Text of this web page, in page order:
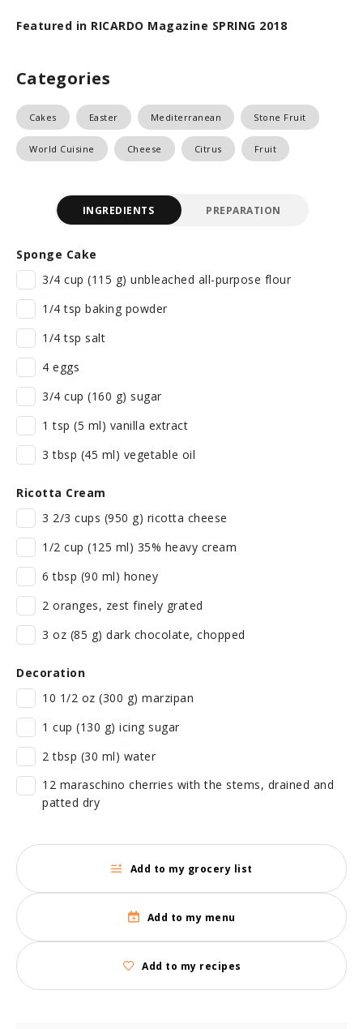
Featured in RICARDO Magazine SPRING 2018
Categories
Cakes Easter Mediterranean Stone Fruit
World Cuisine Cheese Citrus Fruit
INGREDIENTS PREPARATION
Sponge Cake
3/4 cup (115 g) unbleached all-purpose flour
1/4 tsp baking powder
1/4 tsp salt
4 eggs
3/4 cup (160 g) sugar
1 tsp (5 ml) vanilla extract
3 tbsp (45 ml) vegetable oil
Ricotta Cream
3 2/3 cups (950 g) ricotta cheese
1/2 cup (125 ml) 35% heavy cream
6 tbsp (90 ml) honey
2 oranges, zest finely grated
3 oz (85 g) dark chocolate, chopped
Decoration
10 1/2 oz (300 g) marzipan
1 cup (130 g) icing sugar
2 tbsp (30 ml) water
12 maraschino cherries with the stems, drained and
patted dry
Add to my grocery list
Add to my menu
Add to my recipes